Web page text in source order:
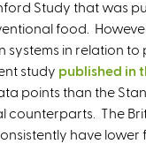
Study that was
food.
in relation to
study published in
points than the
counterparts. The
have lower